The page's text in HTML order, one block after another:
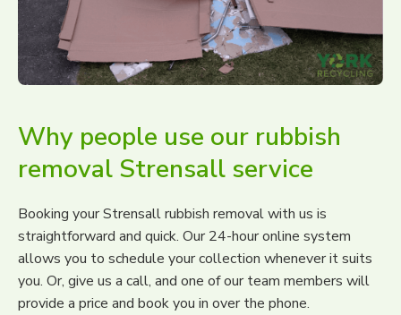
Why people use our rubbish
removal Strensall service
Booking your Strensall rubbish removal with us is
straightforward and quick. Our 24-hour online system
allows you to schedule your collection whenever it suits
you. Or, give us a call, and one of our team members will
provide a price and book you in over the phone.